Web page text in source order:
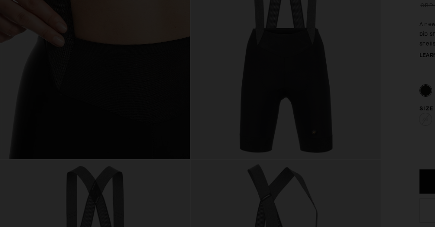
A
bib
SIZE